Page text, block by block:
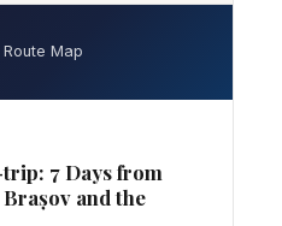
Map
7 Days from
and the